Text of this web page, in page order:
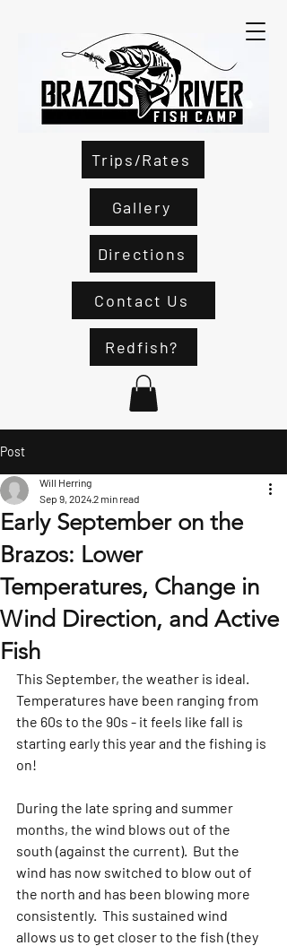
Trips/Rates
Gallery
Redfish?
Directions
Contact Us
Post
Early September on the
Brazos: Lower
Temperatures, Change in
Wind Direction, and Active
Fish
Will Herring
Sep 9, 20242 min read
This September, the weather is ideal.
Temperatures have been ranging from
the 60s to the 90s - it feels like fall is
starting early this year and the fishing is
on!
During the late spring and summer
months, the wind blows out of the
south (against the current).  But the
wind has now switched to blow out of
the north and has been blowing more
consistently.  This sustained wind
allows us to get closer to the fish (they